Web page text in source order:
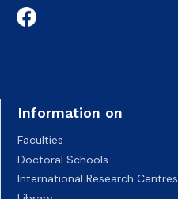
Information on
Faculties
Doctoral Schools
International Research Centres